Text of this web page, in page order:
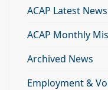
ACAP Latest News
ACAP Monthly
Archived News
Employment &